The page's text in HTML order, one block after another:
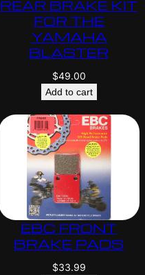
REAR BRAKE KIT
FOR THE
YAMAHA
BLASTER
$49.00
Add to cart
EBC FRONT
BRAKE PADS
$33.99